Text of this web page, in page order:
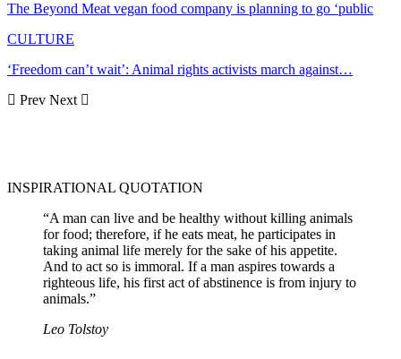
The Beyond Meat vegan food company is planning to go ‘public
CULTURE
‘Freedom can’t wait’: Animal rights activists march against…
Prev Next
INSPIRATIONAL QUOTATION
“A man can live and be healthy without killing animals
for food; therefore, if he eats meat, he participates in
taking animal life merely for the sake of his appetite.
And to act so is immoral. If a man aspires towards a
righteous life, his first act of abstinence is from injury to
animals.”
Leo Tolstoy